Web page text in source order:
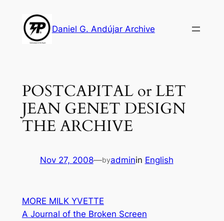
content
Daniel G. Andújar Archive
POSTCAPITAL or LET
JEAN GENET DESIGN
THE ARCHIVE
Nov 27, 2008—byadminin English
MORE MILK YVETTE
A Journal of the Broken Screen